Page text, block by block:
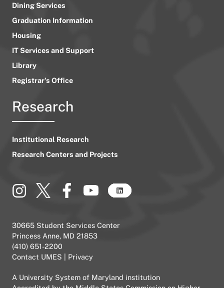
Dining Services
Graduation Information
Housing
IT Services and Support
Library
Registrar’s Office
Research
Institutional Research
Research Centers and Projects
30665 Student Services Center
Princess Anne, MD 21853
(410) 651-2200
Contact UMES
Privacy
A University System of Maryland institution